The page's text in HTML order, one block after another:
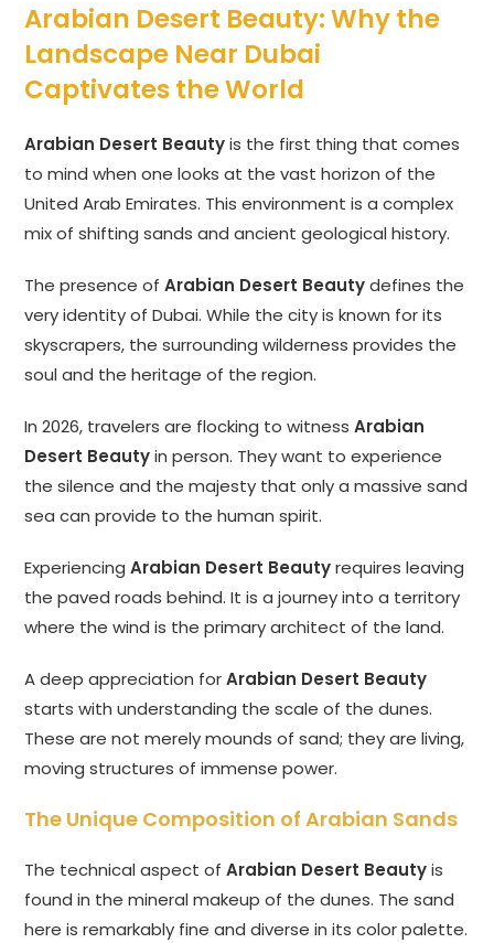
Arabian Desert Beauty: Why the
Landscape Near Dubai
Captivates the World
Arabian Desert Beautyis the first thing that comes
to mind when one looks at the vast horizon of the
United Arab Emirates. This environment is a complex
mix of shifting sands and ancient geological history.
The presence ofArabian Desert Beautydefines the
very identity of Dubai. While the city is known for its
skyscrapers, the surrounding wilderness provides the
soul and the heritage of the region.
In 2026, travelers are flocking to witnessArabian
Desert Beautyin person. They want to experience
the silence and the majesty that only a massive sand
sea can provide to the human spirit.
ExperiencingArabian Desert Beautyrequires leaving
the paved roads behind. It is a journey into a territory
where the wind is the primary architect of the land.
A deep appreciation forArabian Desert Beauty
starts with understanding the scale of the dunes.
These are not merely mounds of sand; they are living,
moving structures of immense power.
The Unique Composition of Arabian Sands
The technical aspect ofArabian Desert Beautyis
found in the mineral makeup of the dunes. The sand
here is remarkably fine and diverse in its color palette.